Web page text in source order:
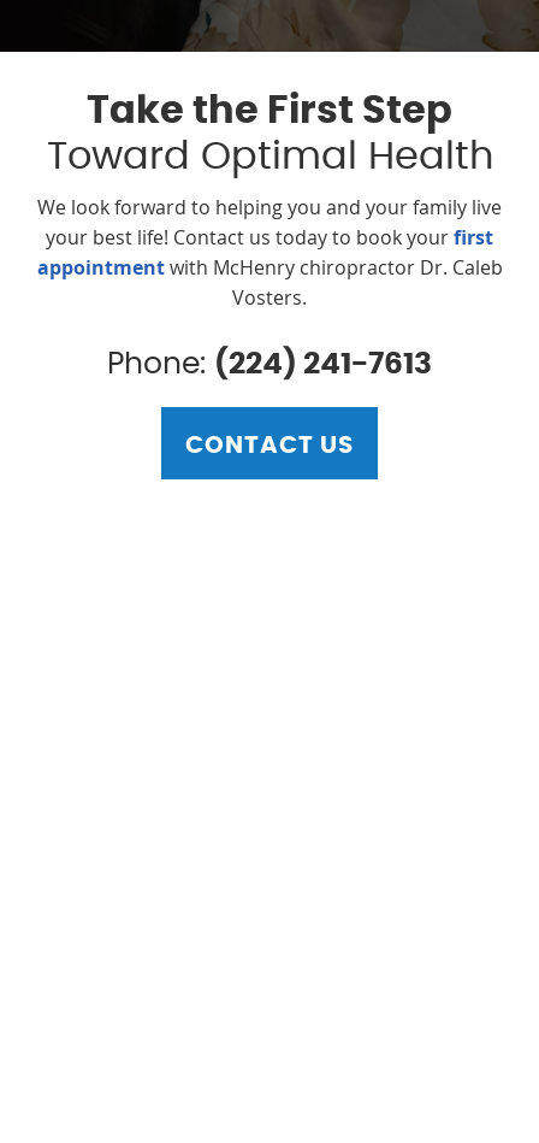
Take the First Step
Toward Optimal Health
We look forward to helping you and your family live
your best life! Contact us today to book yourfirst
appointmentwith McHenry chiropractor Dr. Caleb
Vosters.
Phone: (224) 241-7613
CONTACT US